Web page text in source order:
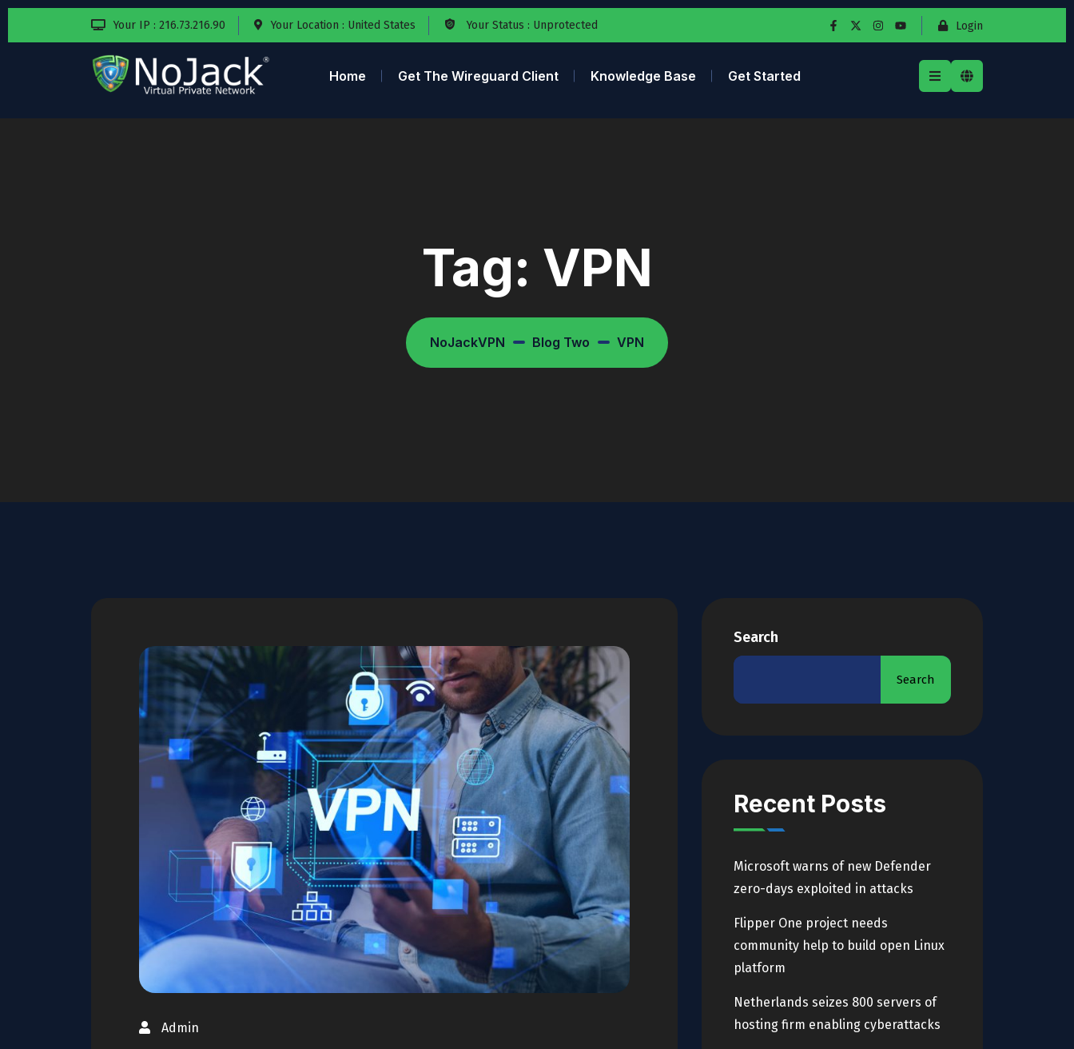
Your IP : 216.73.216.90 Your Location : United States Your Status : Unprotected Login
Home Get The Wireguard Client Knowledge Base Get Started
Tag: VPN
NoJackVPN Blog Two VPN
Admin
Search
Search
Recent Posts
Microsoft warns of new Defender
zero-days exploited in attacks
Flipper One project needs
community help to build open Linux
platform
Netherlands seizes 800 servers of
hosting firm enabling cyberattacks